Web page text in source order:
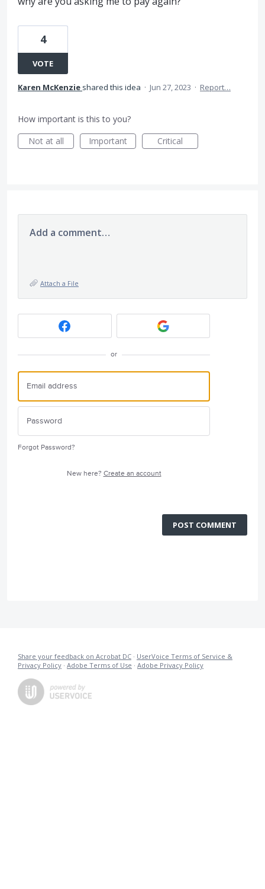
4
VOTE
Karen McKenzie shared this idea · Jun 27, 2023 · Report…
How important is this to you?
Not at all
Important Critical
Add a comment…
Attach a File
or
Forgot Password?
New here? Create an account
POST COMMENT
Share your feedback on Acrobat DC · UserVoice Terms of Service &
Privacy Policy · Adobe Terms of Use · Adobe Privacy Policy